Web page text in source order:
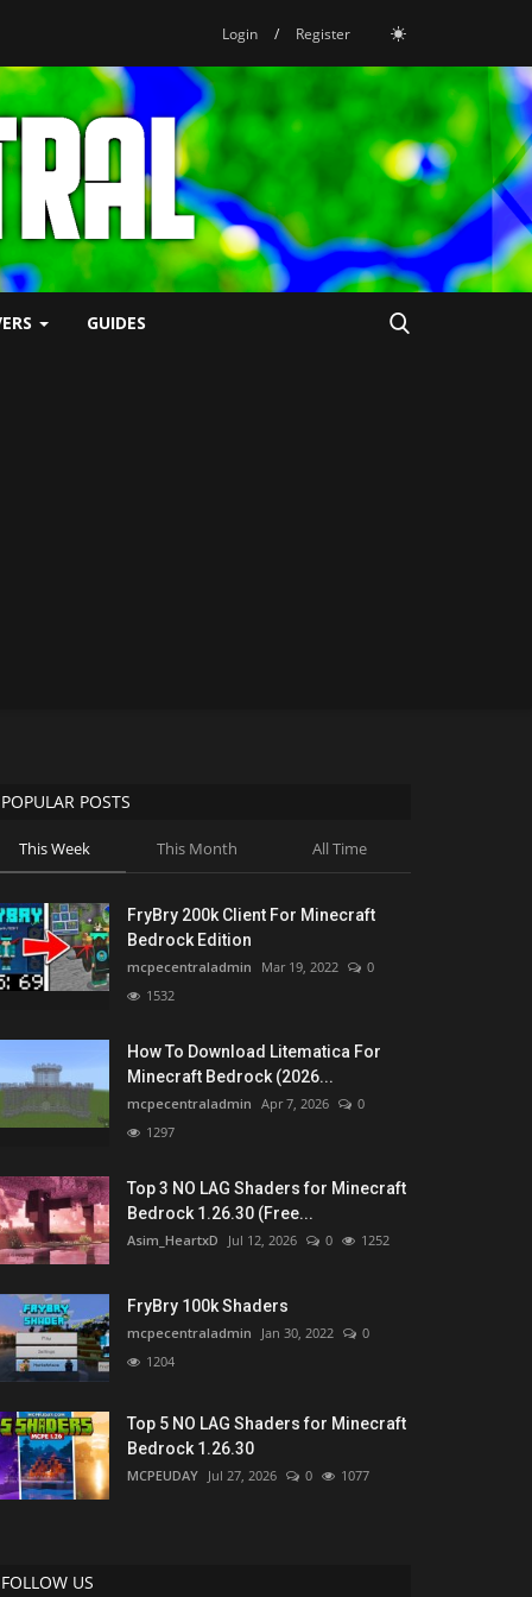
Login / Register
GUIDES
POPULAR POSTS
This Week This Month All Time
FryBry 200k Client For Minecraft
Bedrock Edition
mcpecentraladmin Mar 19, 2022
0
1532
How To Download Litematica For
Minecraft Bedrock (2026...
mcpecentraladmin Apr 7, 2026
0
1297
Top 3 NO LAG Shaders for Minecraft
Bedrock 1.26.30 (Free...
Asim_HeartxD Jul 12, 2026 0 1252
FryBry 100k Shaders
mcpecentraladmin Jan 30, 2022
0
1204
Top 5 NO LAG Shaders for Minecraft
Bedrock 1.26.30
MCPEUDAY Jul 27, 2026 0 1077
FOLLOW US